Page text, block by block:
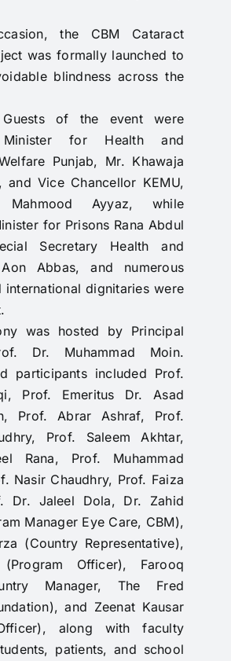
the CBM Cataract
was formally launched to
blindness across the
of the event were
Minister for Health and
Punjab, Mr. Khawaja
and Vice Chancellor KEMU,
Ayyaz, while
for Prisons Rana Abdul
Secretary Health and
Abbas, and numerous
international dignitaries were
was hosted by Principal
Dr. Muhammad Moin.
participants included Prof.
Prof. Emeritus Dr. Asad
Prof. Abrar Ashraf, Prof.
Prof. Saleem Akhtar,
Rana, Prof. Muhammad
Nasir Chaudhry, Prof. Faiza
Dr. Jaleel Dola, Dr. Zahid
Manager Eye Care, CBM),
(Country Representative),
Officer), Farooq
Manager, The Fred
and Zeenat Kausar
along with faculty
patients, and school